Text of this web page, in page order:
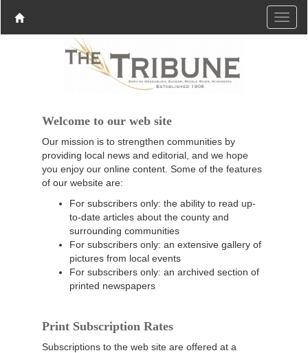
Welcome to our web site
Our mission is to strengthen communities by
providing local news and editorial, and we hope
you enjoy our online content. Some of the features
of our website are:
For subscribers only: the ability to read up-
to-date articles about the county and
surrounding communities
For subscribers only: an extensive gallery of
pictures from local events
For subscribers only: an archived section of
printed newspapers
Print Subscription Rates
Subscriptions to the web site are offered at a